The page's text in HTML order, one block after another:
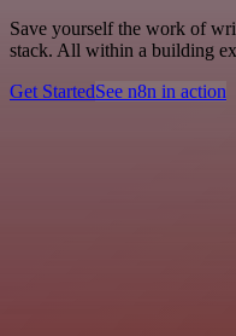
Save yourself the work of
stack. All within a building
Get StartedSee n8n in action